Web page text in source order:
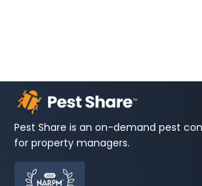
Pest Share is an on-demand pest
for property managers.